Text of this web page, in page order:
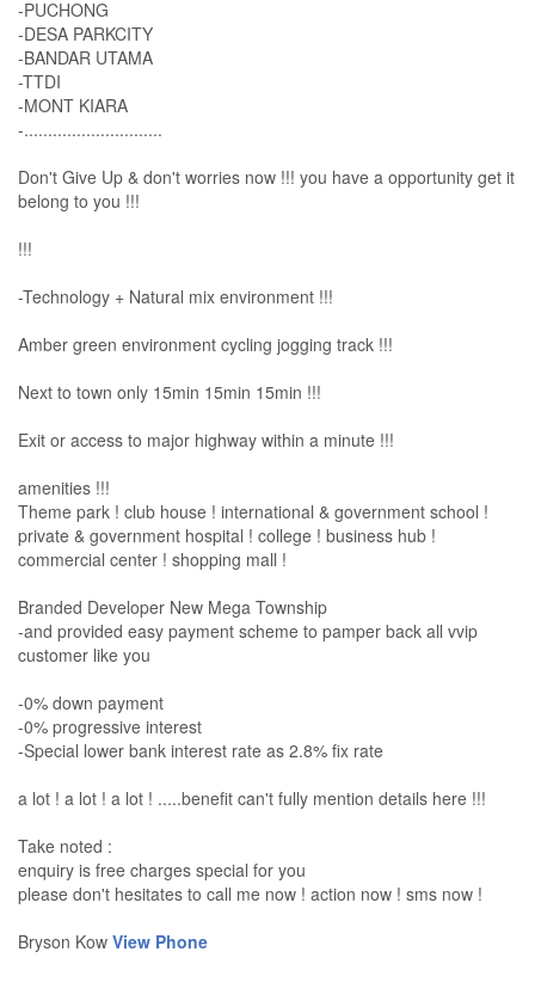
-PUCHONG
-DESA PARKCITY
-BANDAR UTAMA
-TTDI
-MONT KIARA
-.............................
Don't Give Up & don't worries now !!! you have a opportunity get it
belong to you !!!
!!!
-Technology + Natural mix environment !!!
Amber green environment cycling jogging track !!!
Next to town only 15min 15min 15min !!!
Exit or access to major highway within a minute !!!
amenities !!!
Theme park ! club house ! international & government school !
private & government hospital ! college ! business hub !
commercial center ! shopping mall !
Branded Developer New Mega Township
-and provided easy payment scheme to pamper back all vvip
customer like you
-0% down payment
-0% progressive interest
-Special lower bank interest rate as 2.8% fix rate
a lot ! a lot ! a lot ! .....benefit can't fully mention details here !!!
Take noted :
enquiry is free charges special for you
please don't hesitates to call me now ! action now ! sms now !
Bryson Kow View Phone